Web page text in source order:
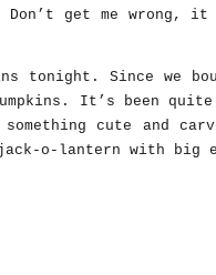
Don’t get me wrong,
tonight. Since we
It’s been
cute and
jack-o-lantern with